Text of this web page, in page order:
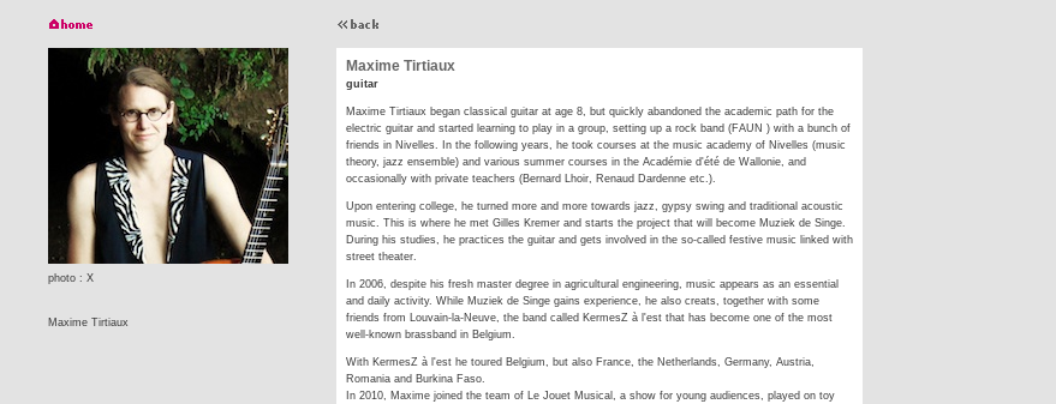
photo : X
Maxime Tirtiaux
Maxime Tirtiaux
guitar
Maxime Tirtiaux began classical guitar at age 8, but quickly abandoned the academic path for the
electric guitar and started learning to play in a group, setting up a rock band (FAUN ) with a bunch of
friends in Nivelles. In the following years, he took courses at the music academy of Nivelles (music
theory, jazz ensemble) and various summer courses in the Académie d'été de Wallonie, and
occasionally with private teachers (Bernard Lhoir, Renaud Dardenne etc.).
Upon entering college, he turned more and more towards jazz, gypsy swing and traditional acoustic
music. This is where he met Gilles Kremer and starts the project that will become Muziek de Singe.
During his studies, he practices the guitar and gets involved in the so-called festive music linked with
street theater.
In 2006, despite his fresh master degree in agricultural engineering, music appears as an essential
and daily activity. While Muziek de Singe gains experience, he also creats, together with some
friends from Louvain-la-Neuve, the band called KermesZ à l'est that has become one of the most
well-known brassband in Belgium.
With KermesZ à l'est he toured Belgium, but also France, the Netherlands, Germany, Austria,
Romania and Burkina Faso.
In 2010, Maxime joined the team of Le Jouet Musical, a show for young audiences, played on toy